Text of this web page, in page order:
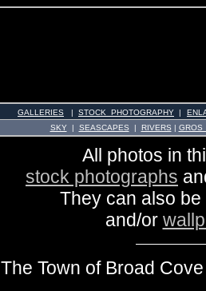
GALLERIES | STOCK PHOTOGRAPHY |
SKY| SEASCAPES | RIVERS | GROS
All photos in
stock photographs
They can also
and/or
The Town of Broad